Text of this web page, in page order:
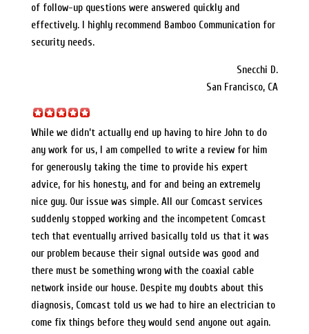
of follow-up questions were answered quickly and
effectively. I highly recommend Bamboo Communication for
security needs.
Snecchi D.
San Francisco, CA
While we didn’t actually end up having to hire John to do
any work for us, I am compelled to write a review for him
for generously taking the time to provide his expert
advice, for his honesty, and for and being an extremely
nice guy. Our issue was simple. All our Comcast services
suddenly stopped working and the incompetent Comcast
tech that eventually arrived basically told us that it was
our problem because their signal outside was good and
there must be something wrong with the coaxial cable
network inside our house. Despite my doubts about this
diagnosis, Comcast told us we had to hire an electrician to
come fix things before they would send anyone out again.